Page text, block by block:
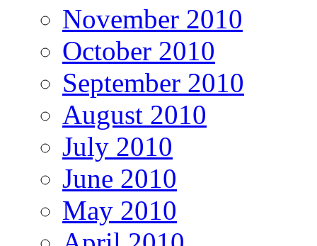
November 2010
October 2010
September 2010
August 2010
July 2010
June 2010
May 2010